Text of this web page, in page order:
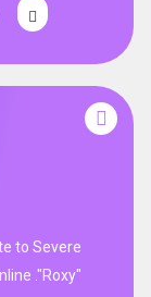
to Severe
."Roxy"